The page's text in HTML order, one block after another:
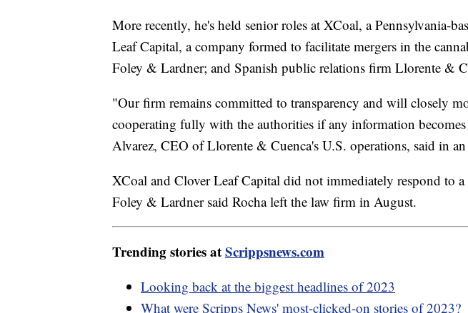
More recently, he's held senior roles at XCoal, a Pennsylvania-
Leaf Capital, a company formed to facilitate mergers in the
Foley & Lardner; and Spanish public relations firm Llorente &
"Our firm remains committed to transparency and will closely
cooperating fully with the authorities if any information
Alvarez, CEO of Llorente & Cuenca's U.S. operations, said in
XCoal and Clover Leaf Capital did not immediately respond to a
Foley & Lardner said Rocha left the law firm in August.
Trending stories atScrippsnews.com
Looking back at the biggest headlines of 2023
What were Scripps News' most-clicked-on stories of 2023?